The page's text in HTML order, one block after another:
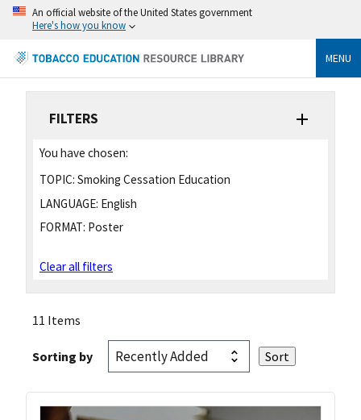
An official website of the United States government
Here's how you know
MENU
FILTERS
You have chosen:
TOPIC: Smoking Cessation Education
LANGUAGE: English
FORMAT: Poster
Clear all filters
11 Items
Sorting by